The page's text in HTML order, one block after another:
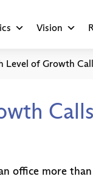
Vision
Level of Growth
office more